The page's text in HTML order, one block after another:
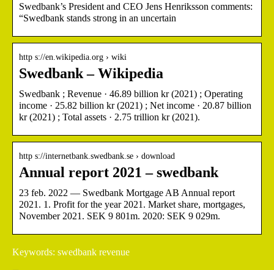
Swedbank’s President and CEO Jens Henriksson comments:
“Swedbank stands strong in an uncertain
http s://en.wikipedia.org › wiki
Swedbank – Wikipedia
Swedbank ; Revenue · 46.89 billion kr (2021) ; Operating
income · 25.82 billion kr (2021) ; Net income · 20.87 billion
kr (2021) ; Total assets · 2.75 trillion kr (2021).
http s://internetbank.swedbank.se › download
Annual report 2021 – swedbank
23 feb. 2022 — Swedbank Mortgage AB Annual report
2021. 1. Profit for the year 2021. Market share, mortgages,
November 2021. SEK 9 801m. 2020: SEK 9 029m.
Keywords: swedbank revenue